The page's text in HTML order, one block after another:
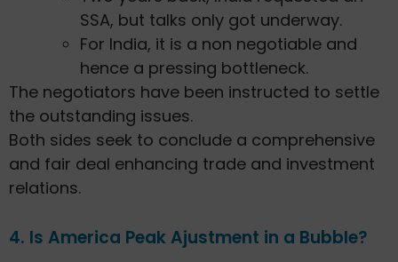
SSA, but talks only got underway.
For India, it is a non negotiable and
hence a pressing bottleneck.
The negotiators have been instructed to settle
the outstanding issues.
Both sides seek to conclude a comprehensive
and fair deal enhancing trade and investment
relations.
4. Is America Peak Ajustment in a Bubble?